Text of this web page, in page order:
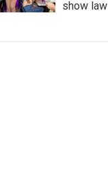
show law